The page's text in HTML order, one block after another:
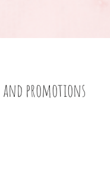
and promotions